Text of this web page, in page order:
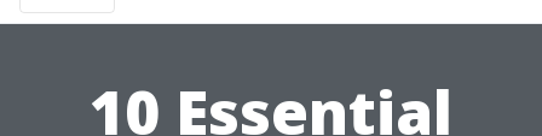
10 Essential